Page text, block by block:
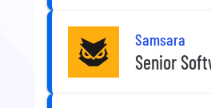
Samsara
Senior